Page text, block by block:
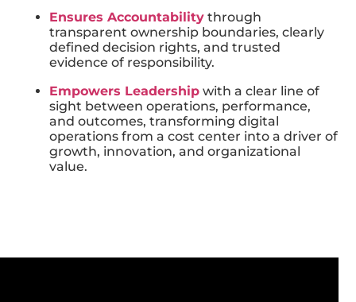
Ensures Accountability through
transparent ownership boundaries, clearly
defined decision rights, and trusted
evidence of responsibility.
Empowers Leadership with a clear line of
sight between operations, performance,
and outcomes, transforming digital
operations from a cost center into a driver of
growth, innovation, and organizational
value.